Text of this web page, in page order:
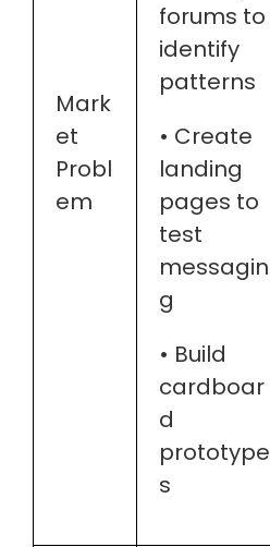
Mark
et
Probl
em
forums to
identify
patterns
• Create
landing
pages to
test
messagin
g
• Build
cardboar
d
prototype
s